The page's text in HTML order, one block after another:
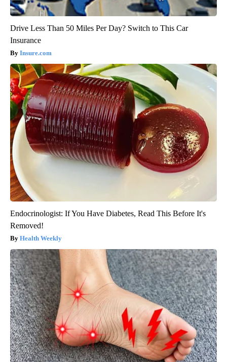
Drive Less Than 50 Miles Per Day? Switch to This Car
Insurance
Insure.com
Endocrinologist: If You Have Diabetes, Read This Before It's
Removed!
Health Weekly